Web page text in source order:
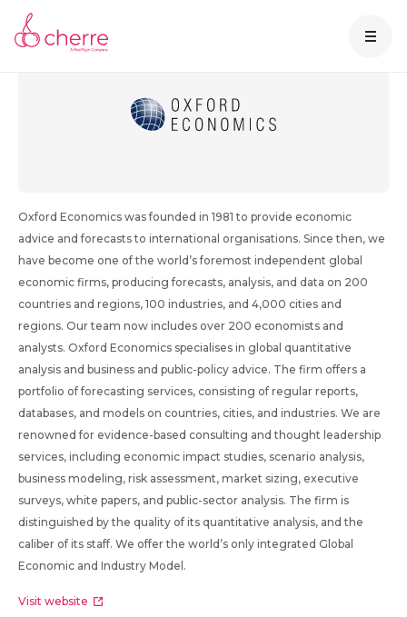
About Oxford Economics
Oxford Economics was founded in 1981 to provide economic
advice and forecasts to international organisations. Since then, we
have become one of the world’s foremost independent global
economic firms, producing forecasts, analysis, and data on 200
countries and regions, 100 industries, and 4,000 cities and
regions. Our team now includes over 200 economists and
analysts. Oxford Economics specialises in global quantitative
analysis and business and public-policy advice. The firm offers a
portfolio of forecasting services, consisting of regular reports,
databases, and models on countries, cities, and industries. We are
renowned for evidence-based consulting and thought leadership
services, including economic impact studies, scenario analysis,
business modeling, risk assessment, market sizing, executive
surveys, white papers, and public-sector analysis. The firm is
distinguished by the quality of its quantitative analysis, and the
caliber of its staff. We offer the world’s only integrated Global
Economic and Industry Model.
Visit website